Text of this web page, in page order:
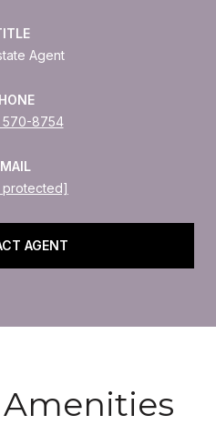
Agent
570-8754
protected]
AGENT